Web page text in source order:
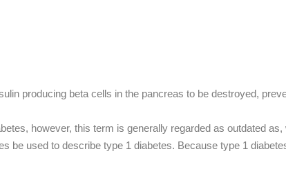
producing beta cells in the pancreas to be destroyed,
however, this term is generally regarded as outdated
be used to describe type 1 diabetes. Because type 1